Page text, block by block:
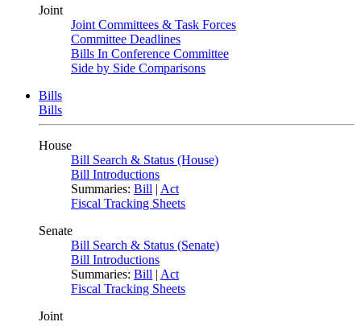
Joint
Joint Committees & Task Forces
Committee Deadlines
Bills In Conference Committee
Side by Side Comparisons
Bills
Bills
House
Bill Search & Status (House)
Bill Introductions
Summaries: Bill | Act
Fiscal Tracking Sheets
Senate
Bill Search & Status (Senate)
Bill Introductions
Summaries: Bill | Act
Fiscal Tracking Sheets
Joint